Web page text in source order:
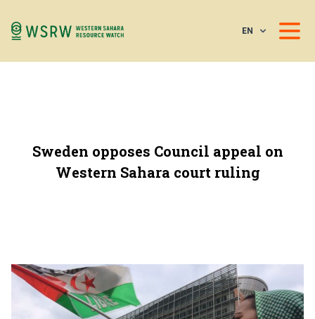
EN
Sweden opposes Council appeal on
Western Sahara court ruling